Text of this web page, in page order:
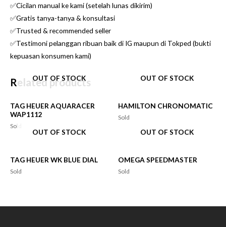
✅Cicilan manual ke kami (setelah lunas dikirim)
✅Gratis tanya-tanya & konsultasi
✅Trusted & recommended seller
✅Testimoni pelanggan ribuan baik di IG maupun di Tokped (bukti
kepuasan konsumen kami)
Related products
OUT OF STOCK
TAG HEUER AQUARACER
WAP1112
Sold
OUT OF STOCK
HAMILTON CHRONOMATIC
Sold
OUT OF STOCK
TAG HEUER WK BLUE DIAL
Sold
OUT OF STOCK
OMEGA SPEEDMASTER
Sold